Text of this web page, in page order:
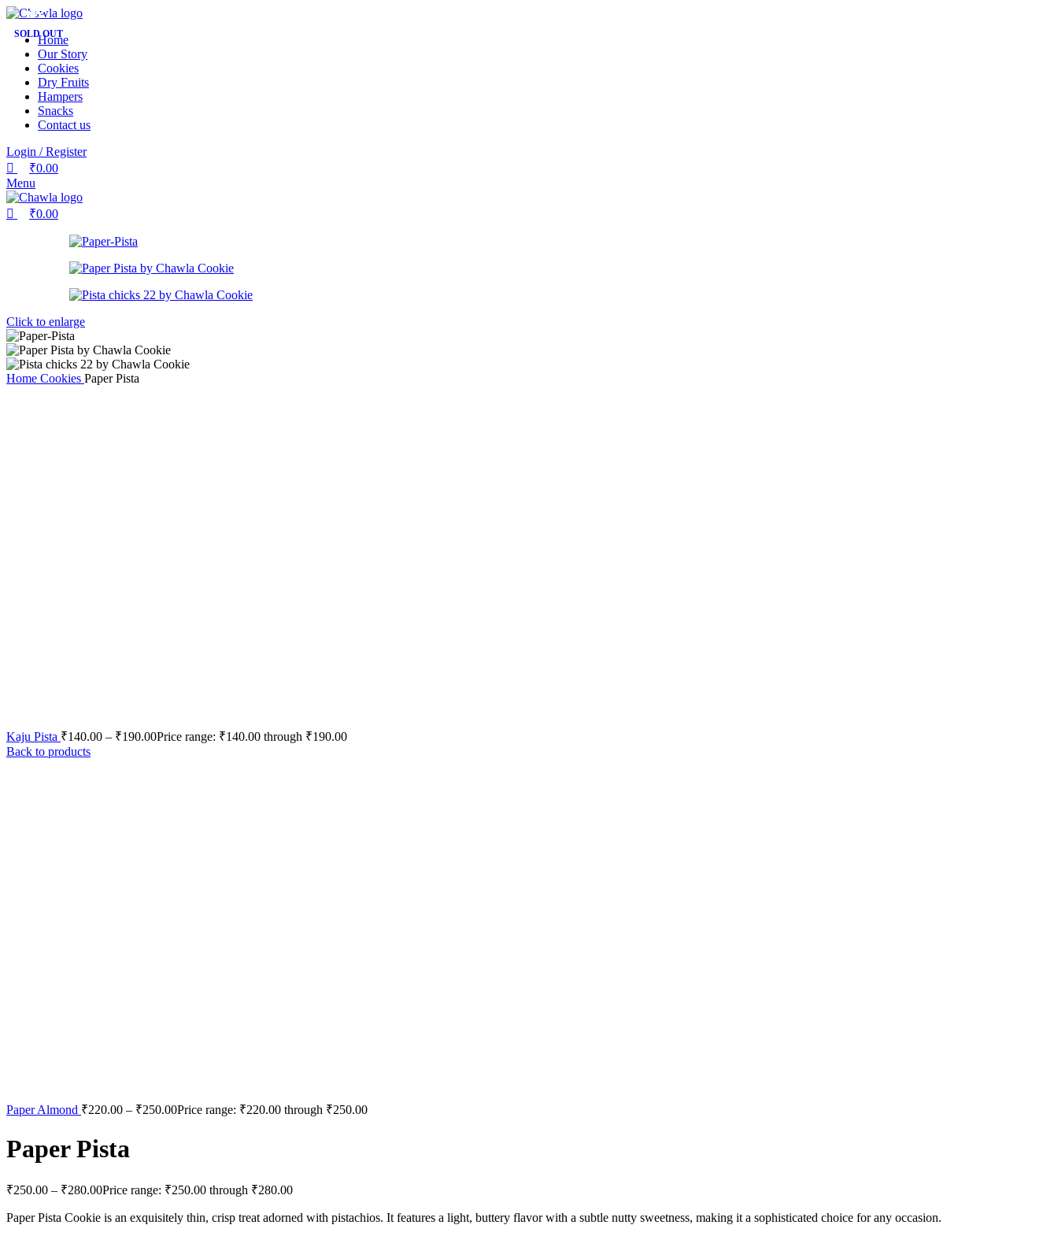
Home
Our Story
Cookies
Dry Fruits
Hampers
Snacks
Contact us
Login / Register
₹0.00
Menu
₹0.00
-17%
Click to enlarge
Home Cookies Paper Pista
Kaju Pista ₹140.00 – ₹190.00Price range: ₹140.00 through ₹190.00
Back to products
Paper Almond ₹220.00 – ₹250.00Price range: ₹220.00 through ₹250.00
Paper Pista
₹250.00 – ₹280.00Price range: ₹250.00 through ₹280.00
Paper Pista Cookie is an exquisitely thin, crisp treat adorned with pistachios. It features a light, buttery flavor with a subtle nutty sweetness, making it a sophisticated choice for any occasion.
-26%
SOLD OUT
-22%
-20%
-20%
-23%
-15%
-24%
-19%